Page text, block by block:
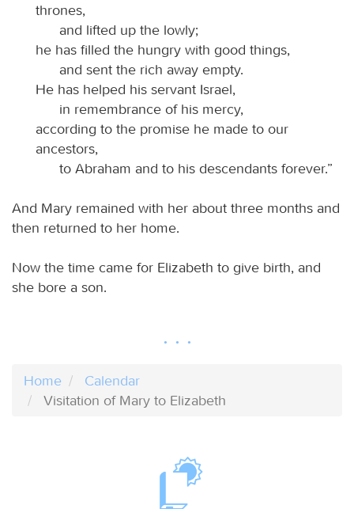
thrones,
and lifted up the lowly;
he has filled the hungry with good things,
and sent the rich away empty.
He has helped his servant Israel,
in remembrance of his mercy,
according to the promise he made to our
ancestors,
to Abraham and to his descendants forever.”
And Mary remained with her about three months and
then returned to her home.
Now the time came for Elizabeth to give birth, and
she bore a son.
Home
Calendar
Visitation of Mary to Elizabeth